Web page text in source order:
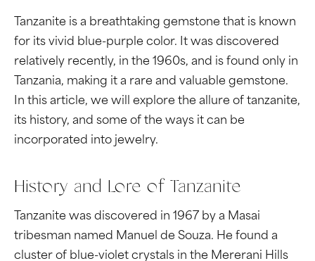
Tanzanite is a breathtaking gemstone that is known
for its vivid blue-purple color. It was discovered
relatively recently, in the 1960s, and is found only in
Tanzania, making it a rare and valuable gemstone.
In this article, we will explore the allure of tanzanite,
its history, and some of the ways it can be
incorporated into jewelry.
History and Lore of Tanzanite
Tanzanite was discovered in 1967 by a Masai
tribesman named Manuel de Souza. He found a
cluster of blue-violet crystals in the Mererani Hills